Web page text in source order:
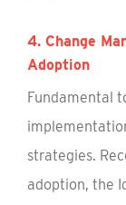
4. Change
Adoption
Fundamental
strategies.
adoption, the